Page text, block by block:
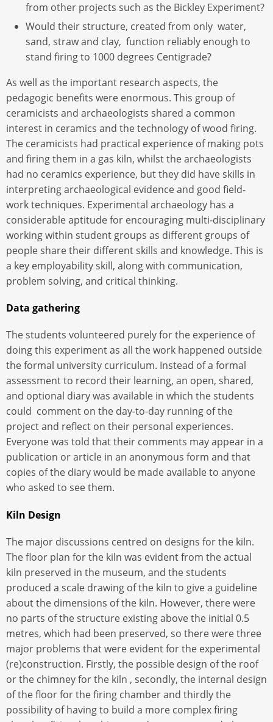
from other projects such as the Bickley Experiment?
Would their structure, created from only water,
sand, straw and clay, function reliably enough to
stand firing to 1000 degrees Centigrade?
As well as the important research aspects, the
pedagogic benefits were enormous. This group of
ceramicists and archaeologists shared a common
interest in ceramics and the technology of wood firing.
The ceramicists had practical experience of making pots
and firing them in a gas kiln, whilst the archaeologists
had no ceramics experience, but they did have skills in
interpreting archaeological evidence and good field-
work techniques. Experimental archaeology has a
considerable aptitude for encouraging multi-disciplinary
working within student groups as different groups of
people share their different skills and knowledge. This is
a key employability skill, along with communication,
problem solving, and critical thinking.
Data gathering
The students volunteered purely for the experience of
doing this experiment as all the work happened outside
the formal university curriculum. Instead of a formal
assessment to record their learning, an open, shared,
and optional diary was available in which the students
could comment on the day-to-day running of the
project and reflect on their personal experiences.
Everyone was told that their comments may appear in a
publication or article in an anonymous form and that
copies of the diary would be made available to anyone
who asked to see them.
Kiln Design
The major discussions centred on designs for the kiln.
The floor plan for the kiln was evident from the actual
kiln preserved in the museum, and the students
produced a scale drawing of the kiln to give a guideline
about the dimensions of the kiln. However, there were
no parts of the structure existing above the initial 0.5
metres, which had been preserved, so there were three
major problems that were evident for the experimental
(re)construction. Firstly, the possible design of the roof
or the chimney for the kiln , secondly, the internal design
of the floor for the firing chamber and thirdly the
possibility of having to build a more complex firing